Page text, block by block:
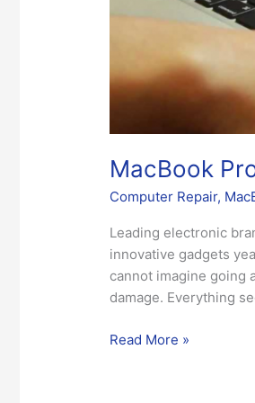
MacBook
Computer Repair,
Leading electronic
innovative gadgets
cannot imagine going
damage. Everything
Read More »